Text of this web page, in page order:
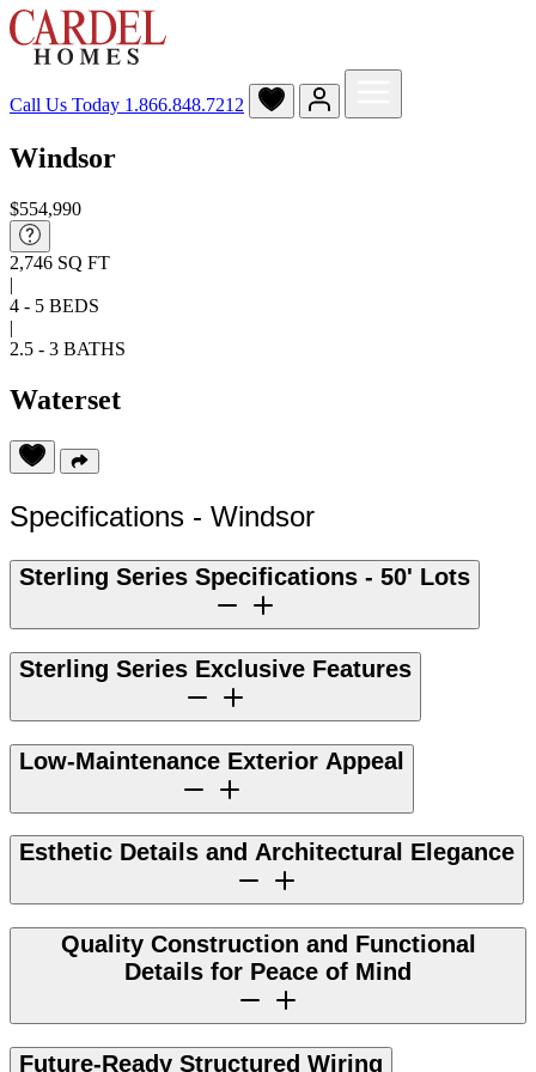
Call Us Today 1.866.848.7212
Windsor
$554,990
2,746 SQ FT
|
4 - 5 BEDS
|
2.5 - 3 BATHS
Waterset
Specifications - Windsor
Sterling Series Specifications - 50' Lots
Sterling Series Exclusive Features
Low-Maintenance Exterior Appeal
Esthetic Details and Architectural Elegance
Quality Construction and Functional
Details for Peace of Mind
Future-Ready Structured Wiring